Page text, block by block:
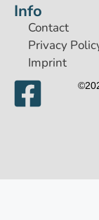
Info
Contact
Privacy
Imprint